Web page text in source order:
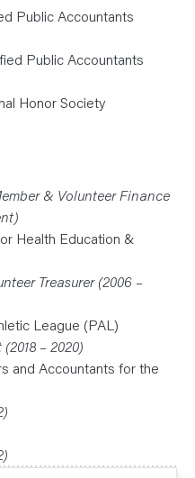
Public Accountants
Public Accountants
Honor Society
& Volunteer Finance
Health Education &
Treasurer (2006 –
League (PAL)
– 2020)
and Accountants for the